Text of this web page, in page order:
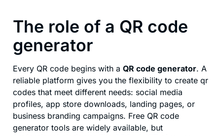
The role of a QR code
generator
Every QR code begins with a QR code generator. A
reliable platform gives you the flexibility to create qr
codes that meet different needs: social media
profiles, app store downloads, landing pages, or
business branding campaigns. Free QR code
generator tools are widely available, but